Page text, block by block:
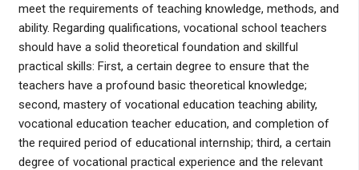
meet the requirements of teaching knowledge, methods, and
ability. Regarding qualifications, vocational school teachers
should have a solid theoretical foundation and skillful
practical skills: First, a certain degree to ensure that the
teachers have a profound basic theoretical knowledge;
second, mastery of vocational education teaching ability,
vocational education teacher education, and completion of
the required period of educational internship; third, a certain
degree of vocational practical experience and the relevant